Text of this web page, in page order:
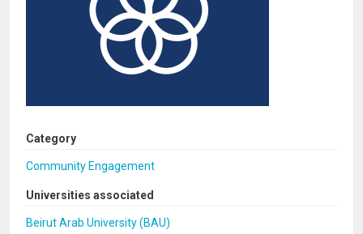
Category
Community Engagement
Universities associated
Beirut Arab University (BAU)